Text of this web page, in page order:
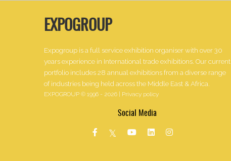
EXPOGROUP
Expogroup is a full service exhibition organiser with over 30
years experience in International trade exhibitions. Our current
portfolio includes 28 annual exhibitions from a diverse range
of industries being held across the Middle East & Africa.
EXPOGROUP © 1996 - 2026 | Privacy policy
Social Media